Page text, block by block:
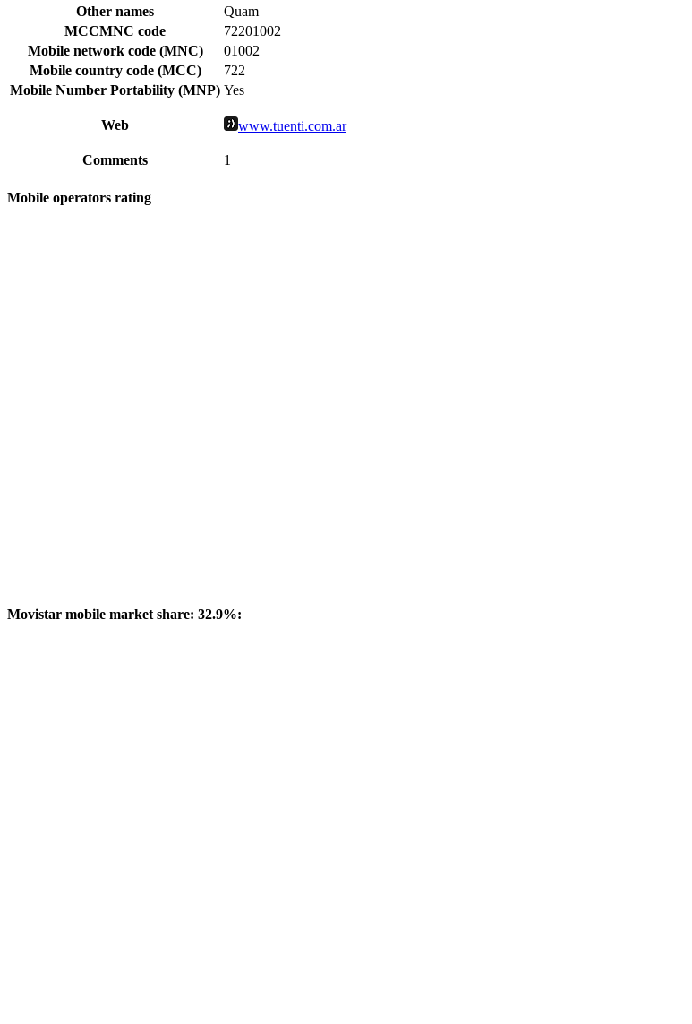
Other names
Quam
MCCMNC code
72201002
Mobile network code (MNC)
01002
Mobile country code (MCC)
722
Mobile Number Portability (MNP) Yes
Web www.tuenti.com.ar
Comments 1
Mobile operators rating
Movistar mobile market share: 32.9%: